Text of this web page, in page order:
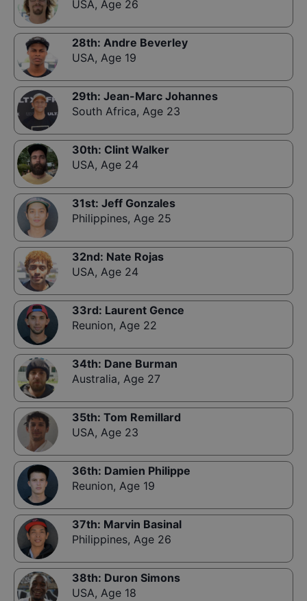
USA, Age 26
28th: Andre Beverley
USA, Age 19
29th: Jean-Marc Johannes
South Africa, Age 23
30th: Clint Walker
USA, Age 24
31st: Jeff Gonzales
Philippines, Age 25
32nd: Nate Rojas
USA, Age 24
33rd: Laurent Gence
Reunion, Age 22
34th: Dane Burman
Australia, Age 27
35th: Tom Remillard
USA, Age 23
36th: Damien Philippe
Reunion, Age 19
37th: Marvin Basinal
Philippines, Age 26
38th: Duron Simons
USA, Age 18